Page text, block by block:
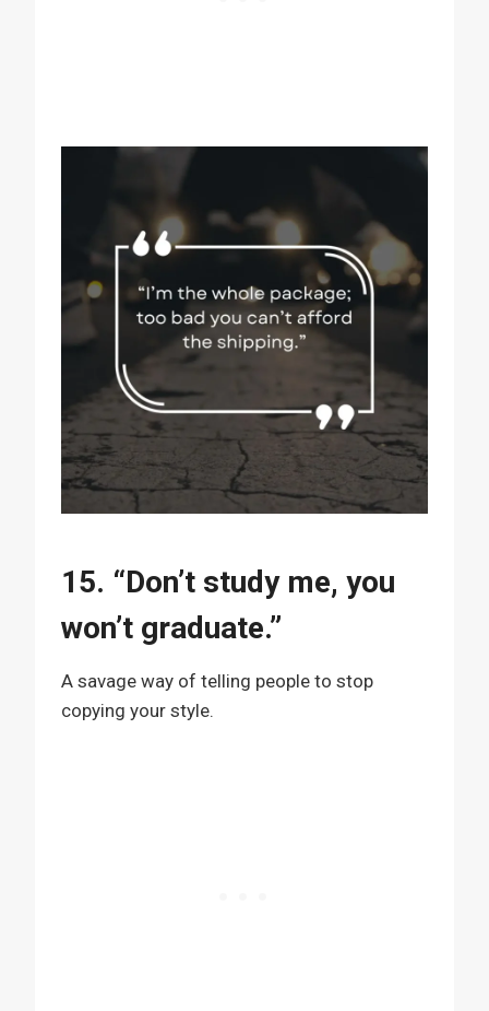
15. “Don’t study me, you
won’t graduate.”
A savage way of telling people to stop
copying your style.